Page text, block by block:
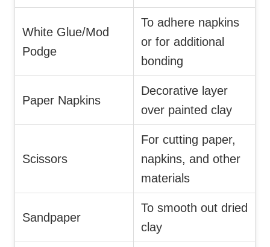
White Glue/Mod
Podge
To adhere napkins
or for additional
bonding
Paper Napkins
Decorative layer
over painted clay
Scissors
For cutting paper,
napkins, and other
materials
Sandpaper
To smooth out dried
clay